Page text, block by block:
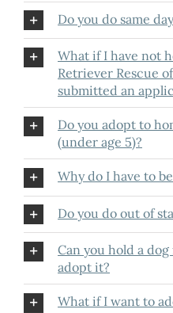
Do you do same
What if I have not
Retriever Rescue
submitted an
Do you adopt to
(under age 5)?
Why do I have to
Do you do out of
Can you hold a
adopt it?
What if I want to